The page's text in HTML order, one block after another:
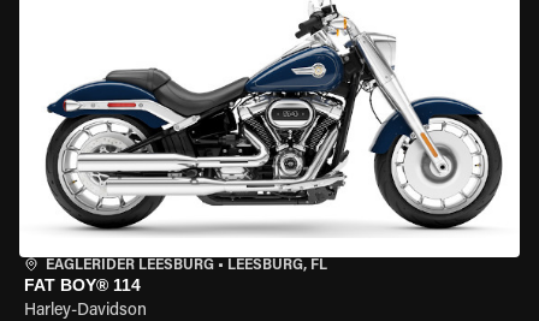
EAGLERIDER LEESBURG • LEESBURG, FL
FAT BOY® 114
Harley-Davidson